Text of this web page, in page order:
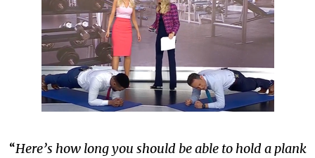
“Here’s how long you should be able to hold a plank